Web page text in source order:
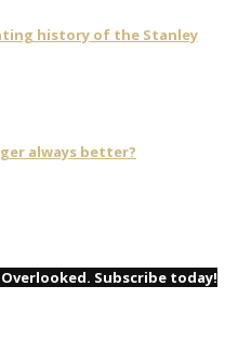
history of the Stanley
always better?
Subscribe today!